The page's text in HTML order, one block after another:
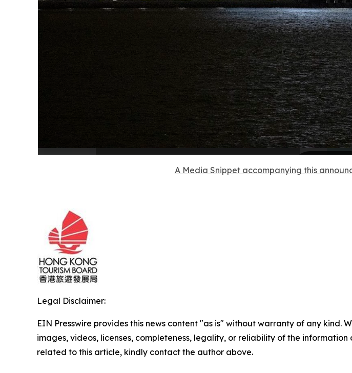
A Media Snippet accompanying this
Legal Disclaimer:
EIN Presswire provides this news content "as is" without warranty of any
images, videos, licenses, completeness, legality, or reliability of the
related to this article, kindly contact the author above.